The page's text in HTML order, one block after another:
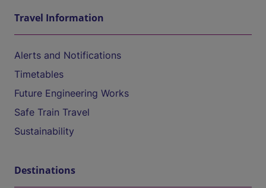
Travel Information
Alerts and Notifications
Timetables
Future Engineering Works
Safe Train Travel
Sustainability
Destinations